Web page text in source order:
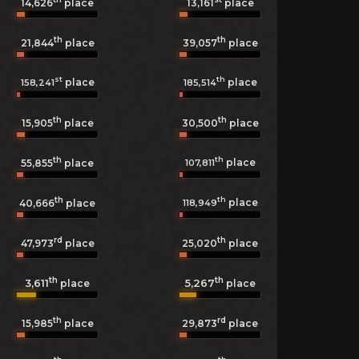
14,626 place 13,161 place
21,844th place 39,057th place
158,241stplace 185,514th place
15,905th place 30,500th place
55,855th place 107,811th place
40,666th place 118,949th place
47,973rd place 25,020th place
3,611th place 5,267th place
15,985th place 29,873rd place